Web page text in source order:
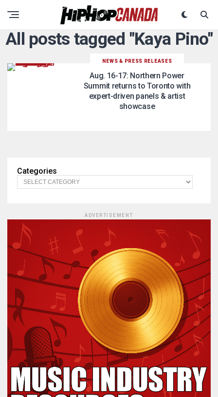
All posts tagged "Kaya Pino"
NEWS & PRESS RELEASES
Aug. 16-17: Northern Power
Summit returns to Toronto with
expert-driven panels & artist
showcase
Categories
ADVERTISEMENT